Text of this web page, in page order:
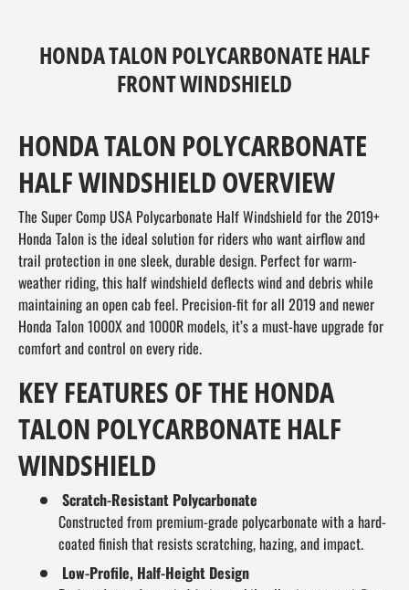
HONDA TALON POLYCARBONATE HALF
FRONT WINDSHIELD
HONDA TALON POLYCARBONATE
HALF WINDSHIELD OVERVIEW
The Super Comp USA Polycarbonate Half Windshield for the 2019+
Honda Talon is the ideal solution for riders who want airflow and
trail protection in one sleek, durable design. Perfect for warm-
weather riding, this half windshield deflects wind and debris while
maintaining an open cab feel. Precision-fit for all 2019 and newer
Honda Talon 1000X and 1000R models, it’s a must-have upgrade for
comfort and control on every ride.
KEY FEATURES OF THE HONDA
TALON POLYCARBONATE HALF
WINDSHIELD
Scratch-Resistant Polycarbonate
Constructed from premium-grade polycarbonate with a hard-
coated finish that resists scratching, hazing, and impact.
Low-Profile, Half-Height Design